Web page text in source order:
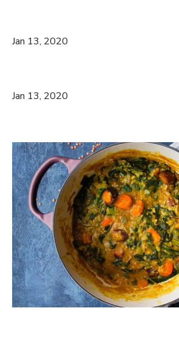
Jan 13, 2020
Jan 13, 2020